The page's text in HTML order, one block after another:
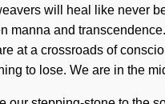
will heal like never
manna and
at a crossroads of
to lose. We are in the